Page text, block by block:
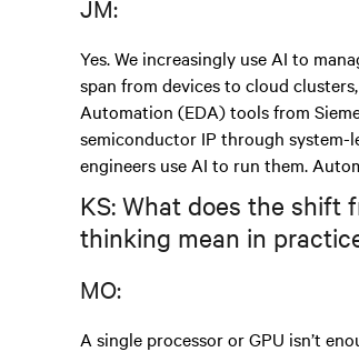
JM:
Yes. We increasingly use AI to
span from devices to cloud
Automation (EDA) tools from
semiconductor IP through system-
engineers use AI to run them.
KS: What does the shift
thinking mean in
MO:
A single processor or GPU isn’t